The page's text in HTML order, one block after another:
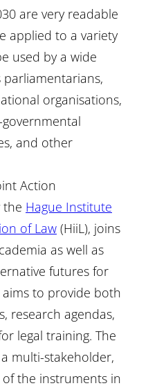
are very readable
applied to a variety
used by a wide
organisations,
and other
Action
the Hague Institute
of Law (HiiL), joins
as well as
futures for
aims to provide both
research agendas,
legal training. The
multi-stakeholder,
the instruments in